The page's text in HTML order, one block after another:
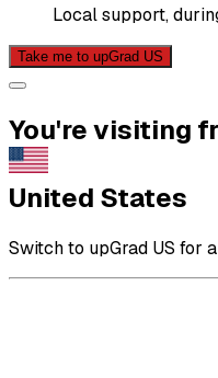
Local support,
Take me to upGrad US
You're visiting
United States
Switch to upGrad US for